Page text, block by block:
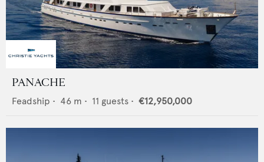
PANACHE
Feadship • 46 m • 11 guests • €12,950,000